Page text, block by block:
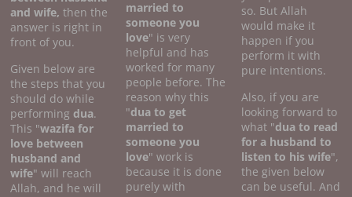
and wife, then the
answer is right in
front of you.
Given below are
the steps that you
should do while
performing dua.
This "wazifa for
love between
husband and
wife" will reach
Allah, and he will
married to
someone you
love" is very
helpful and has
worked for many
people before. The
reason why this
"dua to get
married to
someone you
love" work is
because it is done
purely with
so. But Allah
would make it
happen if you
perform it with
pure intentions.
Also, if you are
looking forward to
what "dua to read
for a husband to
listen to his wife",
the given below
can be useful. And